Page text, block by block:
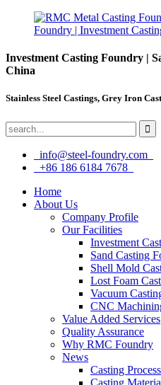
Investment Casting Foundry |
China
Stainless Steel Castings, Grey Iron
info@steel-foundry.com
+86 186 6184 7678
Home
About Us
Company Profile
Our Facilities
Investment
Sand Casting
Shell Mold
Lost Foam
Vacuum
CNC
Value Added Services
Quality Assurance
Why RMC Foundry
News
Casting
Casting